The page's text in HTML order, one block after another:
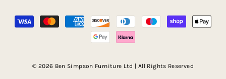
© 2026 Ben Simpson Furniture Ltd | All Rights Reserved